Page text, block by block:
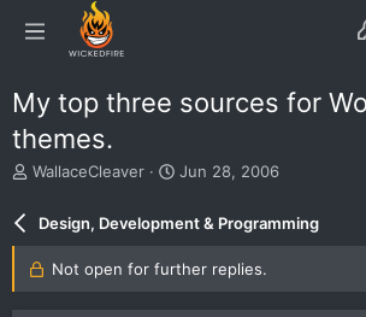
My top three sources for
themes.
T
e
d
WallaceCleaver
S
r
d
Jun 28, 2006
Design, Development & Programming
Not open for further replies.